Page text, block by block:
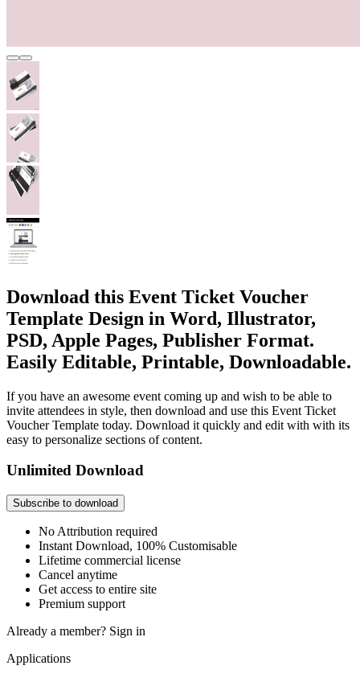
Download this Event Ticket Voucher
Template Design in Word, Illustrator,
PSD, Apple Pages, Publisher Format.
Easily Editable, Printable, Downloadable.
If you have an awesome event coming up and wish to be able to
invite attendees in style, then download and use this Event Ticket
Voucher Template today. Download it quickly and edit with with its
easy to personalize sections of content.
Unlimited Download
Subscribe to download
No Attribution required
Instant Download, 100% Customisable
Lifetime commercial license
Cancel anytime
Get access to entire site
Premium support
Already a member? Sign in
Applications